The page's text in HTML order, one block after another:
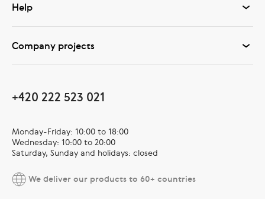
Help
Company projects
+420 222 523 021
Monday-Friday: 10:00 to 18:00
Wednesday: 10:00 to 20:00
Saturday, Sunday and holidays: closed
We deliver our products to 60+ countries